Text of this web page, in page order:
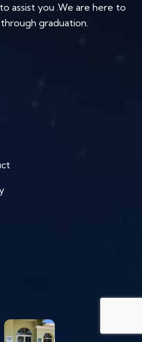
assist you .We are here to
graduation.